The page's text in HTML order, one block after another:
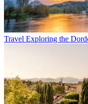
Travel Exploring the